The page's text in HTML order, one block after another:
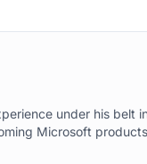
under his belt
Microsoft